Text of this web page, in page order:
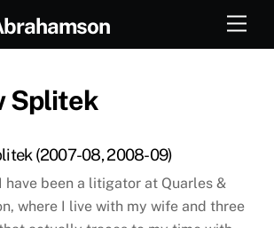
Splitek
(2007-08, 2008-09)
have been a litigator at Quarles &
where I live with my wife and three